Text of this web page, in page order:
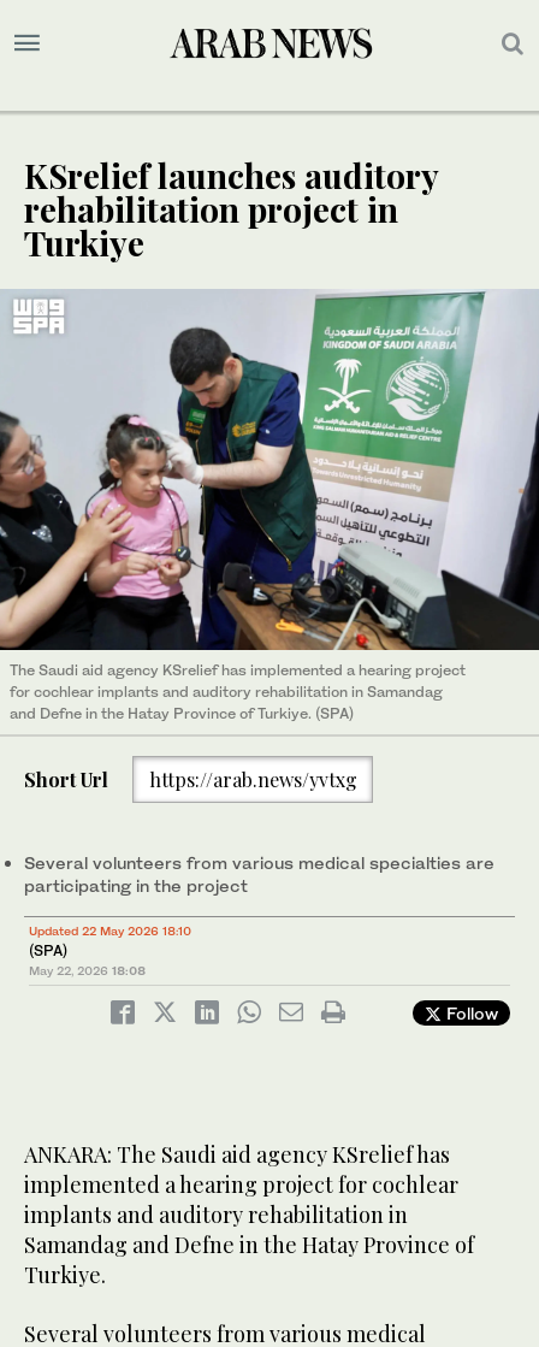
KSrelief launches auditory
rehabilitation project in
Turkiye
The Saudi aid agency KSrelief has implemented a hearing project
for cochlear implants and auditory rehabilitation in Samandag
and Defne in the Hatay Province of Turkiye. (SPA)
Short Url https://arab.news/yvtxg
Several volunteers from various medical specialties are
participating in the project
Updated 22 May 2026 18:10
(SPA)
May 22, 2026 18:08
Follow
ANKARA: The Saudi aid agency KSrelief has
implemented a hearing project for cochlear
implants and auditory rehabilitation in
Samandag and Defne in the Hatay Province of
Turkiye.
Several volunteers from various medical